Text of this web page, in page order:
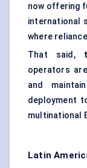
now offering
international
where
That said,
operators
and
deployment
multinational
Latin